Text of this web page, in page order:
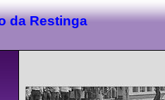
da Restinga